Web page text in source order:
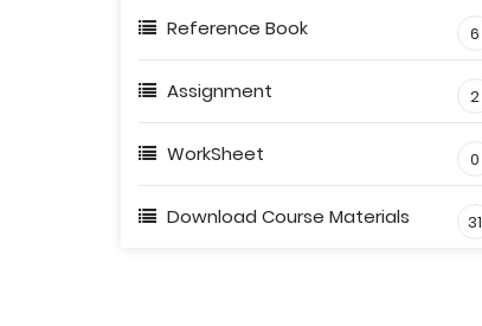
Reference Book 6
Assignment 2
WorkSheet 0
Download Course Materials 31